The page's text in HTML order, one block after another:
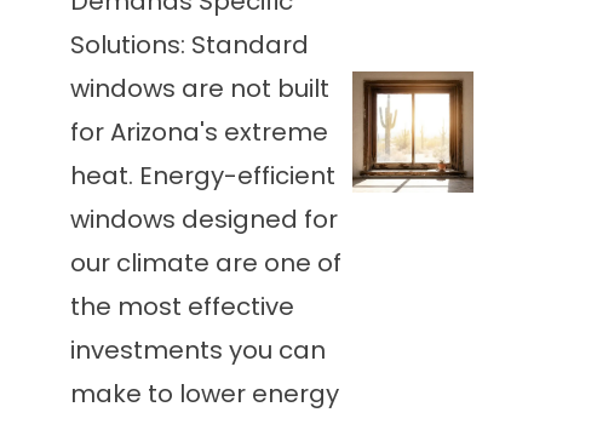
Solutions: Standard
windows are not built
for Arizona's extreme
heat. Energy-efficient
windows designed for
our climate are one of
the most effective
investments you can
make to lower energy